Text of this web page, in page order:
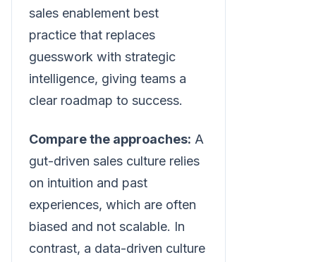
sales enablement best
practice that replaces
guesswork with strategic
intelligence, giving teams a
clear roadmap to success.
Compare the approaches: A
gut-driven sales culture relies
on intuition and past
experiences, which are often
biased and not scalable. In
contrast, a data-driven culture